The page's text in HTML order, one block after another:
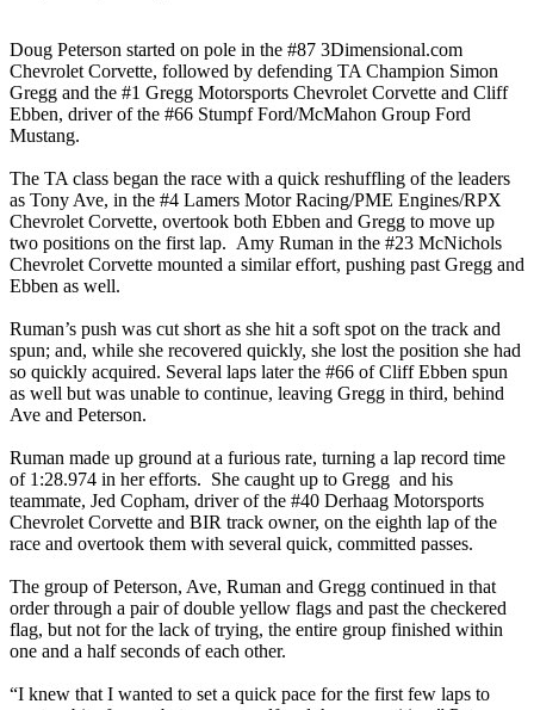
Doug Peterson started on pole in the #87 3Dimensional.com
Chevrolet Corvette, followed by defending TA Champion Simon
Gregg and the #1 Gregg Motorsports Chevrolet Corvette and Cliff
Ebben, driver of the #66 Stumpf Ford/McMahon Group Ford
Mustang.
The TA class began the race with a quick reshuffling of the leaders
as Tony Ave, in the #4 Lamers Motor Racing/PME Engines/RPX
Chevrolet Corvette, overtook both Ebben and Gregg to move up
two positions on the first lap. Amy Ruman in the #23 McNichols
Chevrolet Corvette mounted a similar effort, pushing past Gregg and
Ebben as well.
Ruman’s push was cut short as she hit a soft spot on the track and
spun; and, while she recovered quickly, she lost the position she had
so quickly acquired. Several laps later the #66 of Cliff Ebben spun
as well but was unable to continue, leaving Gregg in third, behind
Ave and Peterson.
Ruman made up ground at a furious rate, turning a lap record time
of 1:28.974 in her efforts. She caught up to Gregg and his
teammate, Jed Copham, driver of the #40 Derhaag Motorsports
Chevrolet Corvette and BIR track owner, on the eighth lap of the
race and overtook them with several quick, committed passes.
The group of Peterson, Ave, Ruman and Gregg continued in that
order through a pair of double yellow flags and past the checkered
flag, but not for the lack of trying, the entire group finished within
one and a half seconds of each other.
“I knew that I wanted to set a quick pace for the first few laps to